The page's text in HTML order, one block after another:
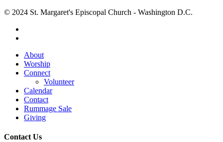
© 2024 St. Margaret's Episcopal Church - Washington D.C.
Close
Menu
About
Worship
Connect
Volunteer
Calendar
Contact
Rummage Sale
Giving
Contact Us